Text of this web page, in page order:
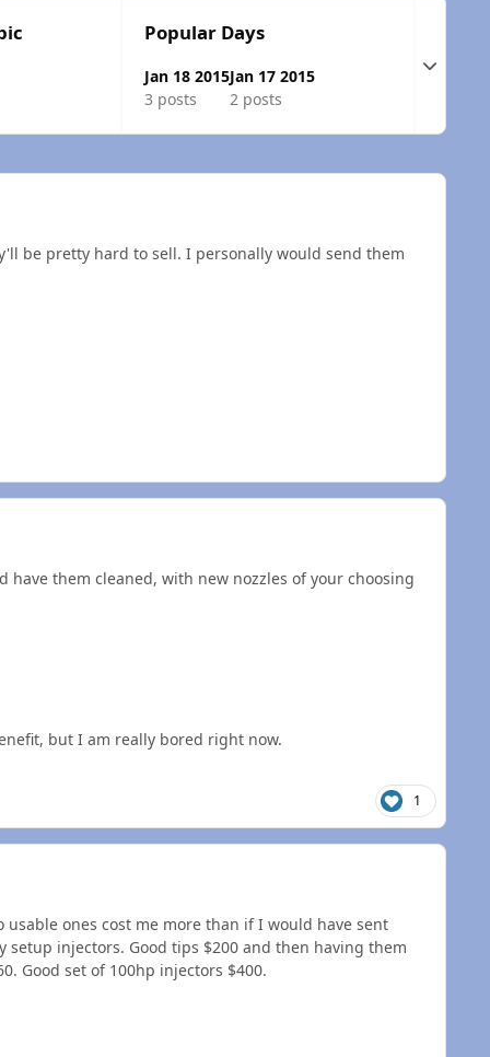
Popular Days
Jan 18 2015
3 posts
Jan 17 2015
2 posts
Expand
be pretty hard to sell. I personally would send them
them cleaned, with new nozzles of your choosing
but I am really bored right now.
1
ones cost me more than if I would have sent
injectors. Good tips $200 and then having them
Good set of 100hp injectors $400.